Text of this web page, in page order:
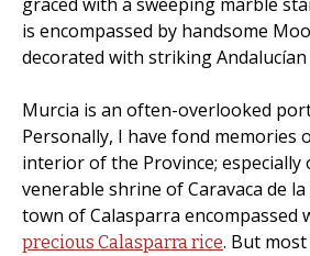
is encompassed by handsome
decorated with striking Andalucían
Murcia is an often-overlooked
Personally, I have fond memories
interior of the Province;
venerable shrine of Caravaca de
town of Calasparra encompassed
precious Calasparra rice. But